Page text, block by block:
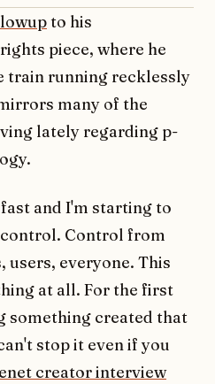
to his
piece, where he
train running recklessly
many of the
lately regarding p-
and I'm starting to
Control from
everyone. This
at all. For the first
something created that
stop it even if you
creator interview